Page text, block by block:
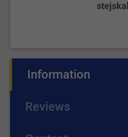
stejskal
Information
Reviews